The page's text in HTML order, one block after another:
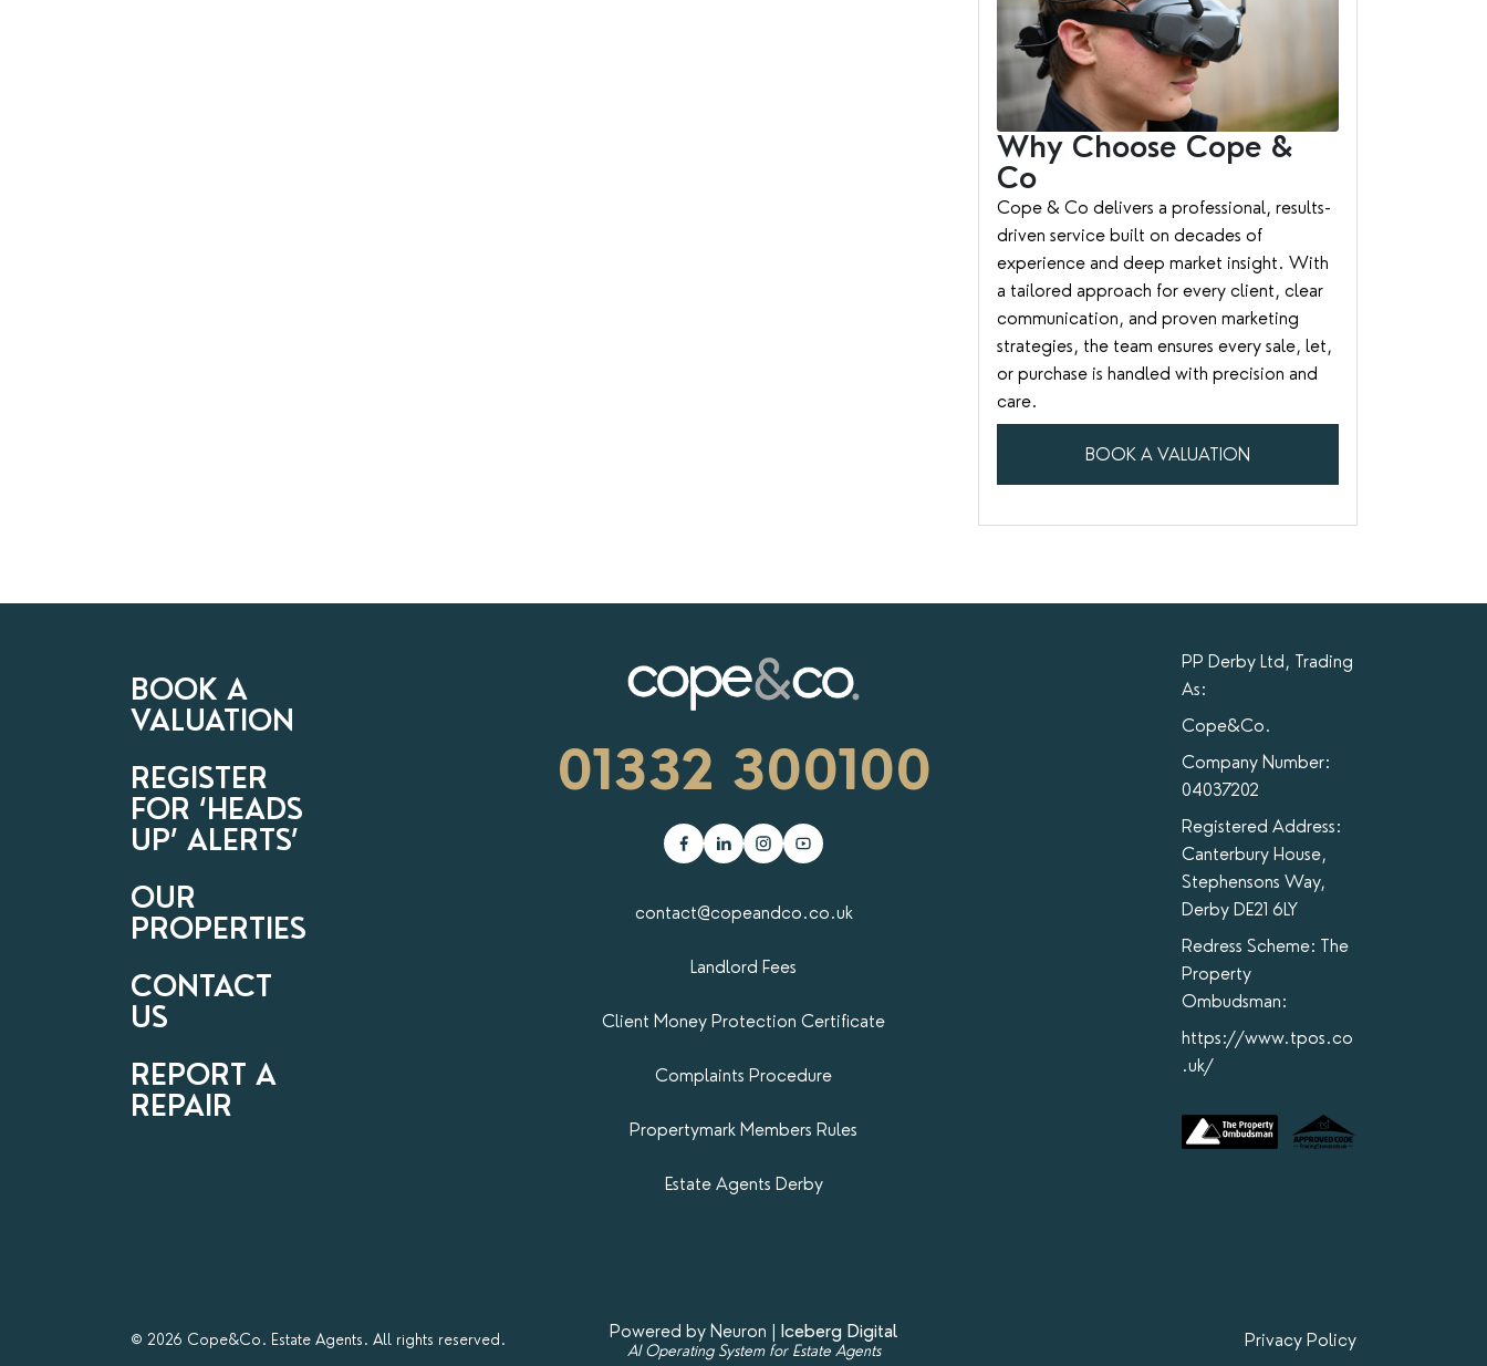
Why Choose Cope &
Co
Cope & Co delivers a professional, results-
driven service built on decades of
experience and deep market insight. With
a tailored approach for every client, clear
communication, and proven marketing
strategies, the team ensures every sale, let,
or purchase is handled with precision and
care.
BOOK A VALUATION
01332 300100
contact@copeandco.co.uk
Landlord Fees
Client Money Protection Certificate
Complaints Procedure
Propertymark​ Members Rules
Estate Agents Derby
BOOK A
VALUATION
REGISTER
FOR ‘HEADS
UP’ ALERTS’
OUR
PROPERTIES
CONTACT
US
REPORT A
REPAIR
PP Derby Ltd, Trading
As:
Cope&Co.
Company Number:
04037202
Registered Address:
Canterbury House,
Stephensons Way,
Derby DE21 6LY
Redress Scheme: The
Property
Ombudsman:
https://www.tpos.co
.uk/
© 2026 Cope&Co. Estate Agents. All rights reserved. Powered by Neuron | Iceberg Digital
AI Operating System for Estate Agents Privacy Policy